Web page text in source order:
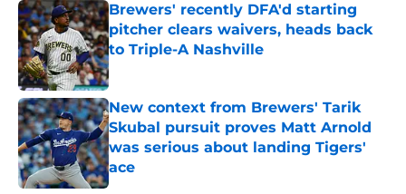
Brewers' recently DFA'd starting
pitcher clears waivers, heads back
to Triple-A Nashville
Published by on Invalid Date
New context from Brewers' Tarik
Skubal pursuit proves Matt Arnold
was serious about landing Tigers'
ace
Published by on Invalid Date